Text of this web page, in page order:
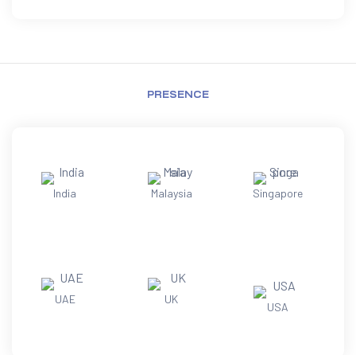
PRESENCE
India Malaysia Singapore
UAE UK
USA